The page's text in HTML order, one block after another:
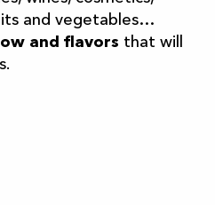
and vegetables…
and flavors that will